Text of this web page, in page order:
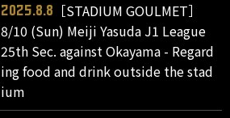
2025.8.8
［STADIUM GOULMET］
8/10 (Sun) Meiji Yasuda J1 League
25th Sec. against Okayama - Regard
ing food and drink outside the stad
ium